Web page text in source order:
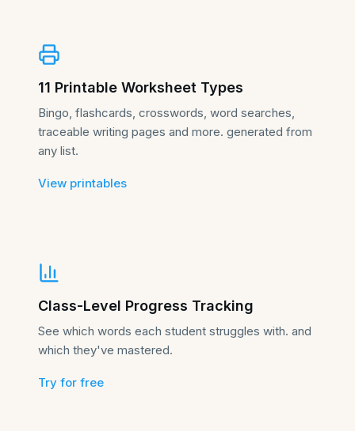
11 Printable Worksheet Types
Bingo, flashcards, crosswords, word searches,
traceable writing pages and more. generated from
any list.
View printables
Class-Level Progress Tracking
See which words each student struggles with. and
which they've mastered.
Try for free